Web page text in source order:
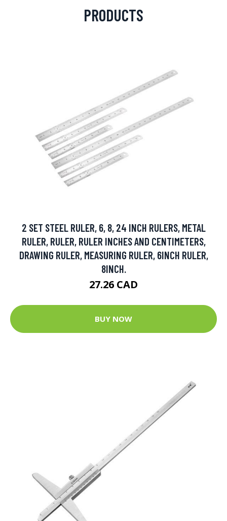
PRODUCTS
2 SET STEEL RULER, 6, 8, 24 INCH RULERS, METAL
RULER, RULER, RULER INCHES AND CENTIMETERS,
DRAWING RULER, MEASURING RULER, 6INCH RULER,
8INCH.
27.26 CAD
BUY NOW